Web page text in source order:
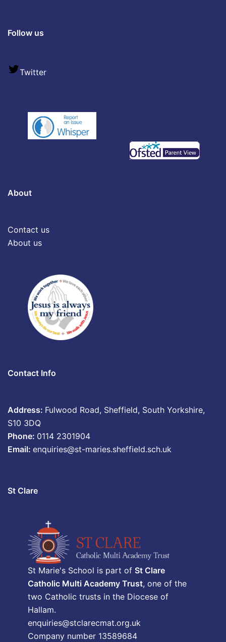
Follow us
Twitter
About
Contact us
About us
Contact Info
Address: Fulwood Road, Sheffield, South Yorkshire,
S10 3DQ
Phone: 0114 2301904
Email: enquiries@st-maries.sheffield.sch.uk
St Clare
St Marie's School is part of St Clare
Catholic Multi Academy Trust, one of the
two Catholic trusts in the Diocese of
Hallam.
enquiries@stclarecmat.org.uk
Company number 13589684